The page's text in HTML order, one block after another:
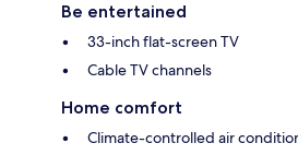
Be entertained
33-inch flat-screen TV
Cable TV channels
Home comfort
Climate-controlled air